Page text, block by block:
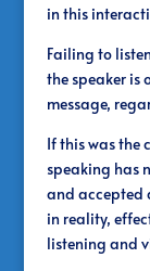
in this
Failing to
the speaker is
message,
If this was the
speaking has
and accepted
in reality,
listening and